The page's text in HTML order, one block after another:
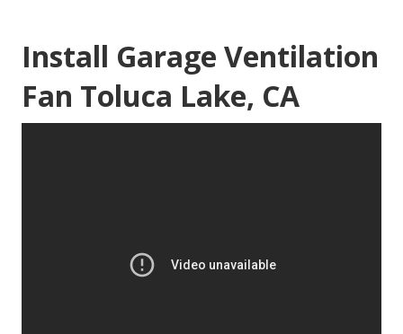
Install Garage Ventilation
Fan Toluca Lake, CA